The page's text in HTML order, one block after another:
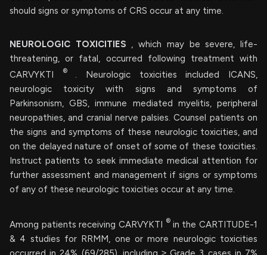
should signs or symptoms of CRS occur at any time.
NEUROLOGIC TOXICITIES , which may be severe, life-
threatening, or fatal, occurred following treatment with
CARVYKTI
® . Neurologic toxicities included ICANS,
neurologic toxicity with signs and symptoms of
Parkinsonism, GBS, immune mediated myelitis, peripheral
neuropathies, and cranial nerve palsies. Counsel patients on
the signs and symptoms of these neurologic toxicities, and
on the delayed nature of onset of some of these toxicities.
Instruct patients to seek immediate medical attention for
further assessment and management if signs or symptoms
of any of these neurologic toxicities occur at any time.
Among patients receiving CARVYKTI ® in the CARTITUDE-1
& 4 studies for RRMM, one or more neurologic toxicities